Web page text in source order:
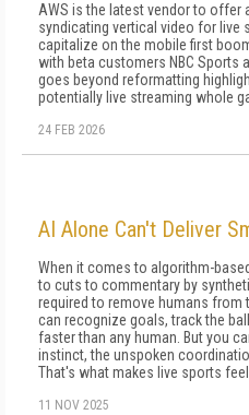
AWS is the latest vendor to offer
syndicating vertical video for live
capitalize on the mobile first
with beta customers NBC Sports
goes beyond reformatting
potentially live streaming whole
24 FEB 2026
AI Alone Can't Deliver
When it comes to algorithm-
to cuts to commentary by
required to remove humans from
can recognize goals, track the
faster than any human. But you
instinct, the unspoken
That's what makes live sports feel
11 NOV 2025